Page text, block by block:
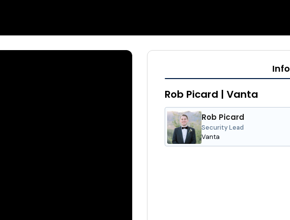
Info
Rob Picard | Vanta
Rob Picard
Security Lead
Vanta